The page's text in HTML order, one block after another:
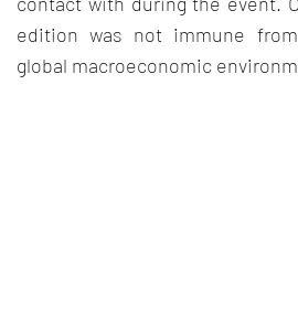
edition was not immune
global macroeconomic